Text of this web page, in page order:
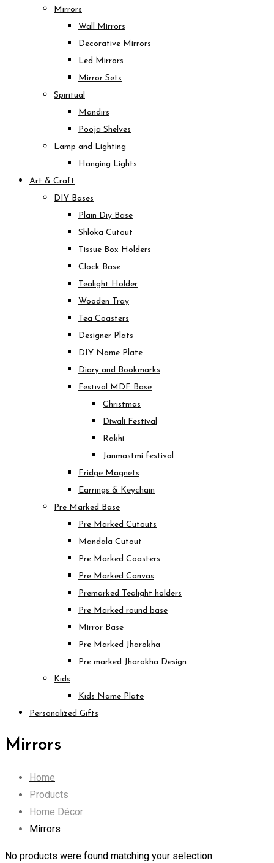
Mirrors
Wall Mirrors
Decorative Mirrors
Led Mirrors
Mirror Sets
Spiritual
Mandirs
Pooja Shelves
Lamp and Lighting
Hanging Lights
Art & Craft
DIY Bases
Plain Diy Base
Shloka Cutout
Tissue Box Holders
Clock Base
Tealight Holder
Wooden Tray
Tea Coasters
Designer Plats
DIY Name Plate
Diary and Bookmarks
Festival MDF Base
Christmas
Diwali Festival
Rakhi
Janmastmi festival
Fridge Magnets
Earrings & Keychain
Pre Marked Base
Pre Marked Cutouts
Mandala Cutout
Pre Marked Coasters
Pre Marked Canvas
Premarked Tealight holders
Pre Marked round base
Mirror Base
Pre Marked Jharokha
Pre marked Jharokha Design
Kids
Kids Name Plate
Personalized Gifts
Mirrors
Home
Products
Home Décor
Mirrors
No products were found matching your selection.